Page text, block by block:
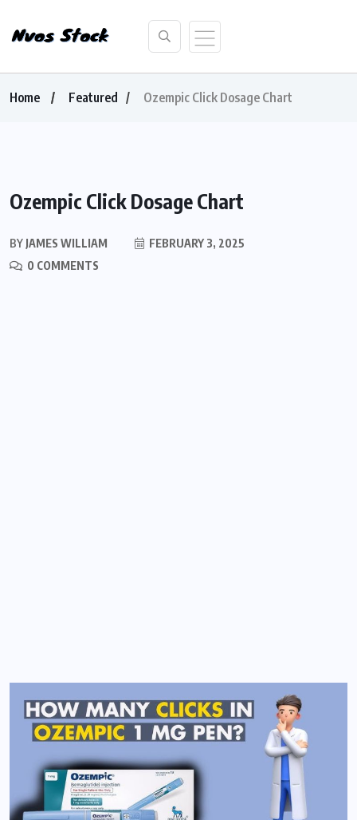
Home Featured Ozempic Click Dosage Chart
Ozempic Click Dosage Chart
BY JAMES WILLIAM
FEBRUARY 3, 2025
0 COMMENTS